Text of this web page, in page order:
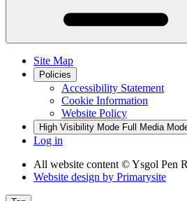
Site Map
Policies
Accessibility Statement
Cookie Information
Website Policy
High Visibility Mode Full Media
Log in
All website content © Ysgol Pen
Website design by Primarysite